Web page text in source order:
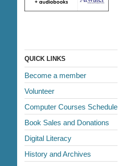
QUICK LINKS
Become a member
Volunteer
Computer Courses Schedule
Book Sales and Donations
Digital Literacy
History and Archives